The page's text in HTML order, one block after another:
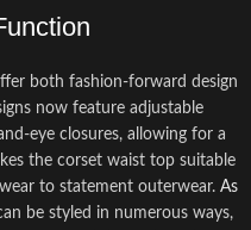
both fashion-forward design
now feature adjustable
eye closures, allowing for a
the corset waist top suitable
to statement outerwear. As
be styled in numerous ways,